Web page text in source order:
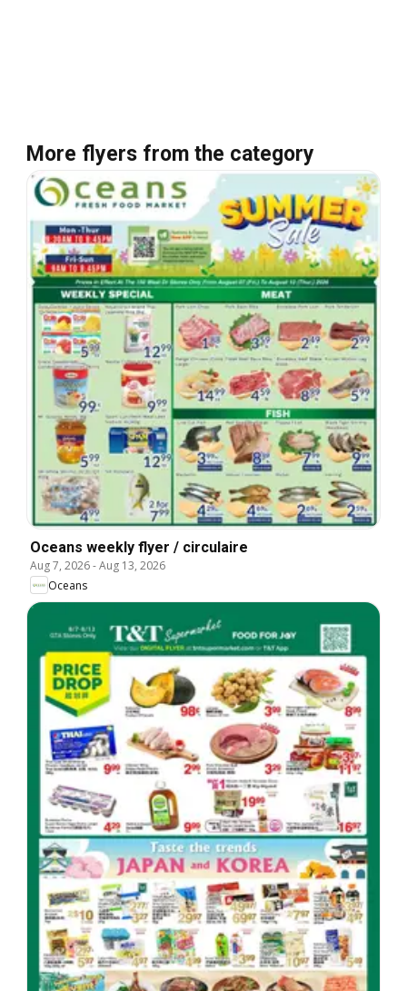
More flyers from the category
Oceans weekly flyer / circulaire
Aug 7, 2026-Aug 13, 2026
Oceans